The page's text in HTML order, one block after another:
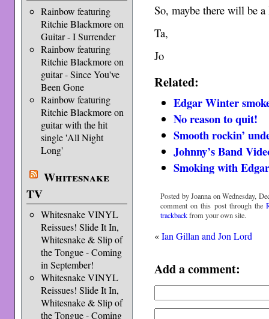
Rainbow featuring
Ritchie Blackmore on
Guitar - I Surrender
Rainbow featuring
Ritchie Blackmore on
guitar - Since You've
Been Gone
Rainbow featuring
Ritchie Blackmore on
guitar with the hit
single 'All Night
Long'
Whitesnake
TV
Whitesnake VINYL
Reissues! Slide It In,
Whitesnake & Slip of
the Tongue - Coming
in September!
Whitesnake VINYL
Reissues! Slide It In,
Whitesnake & Slip of
the Tongue - Coming
So, maybe there will be
Ta,
Jo
Related:
Edgar Winter
No reason to quit!
Smooth rockin’
Johnny’s Band
Smoking with
Posted by Joanna on Wednesday,
comment on this post through the
trackbackfrom your own site.
«Ian Gillan and Jon Lord
Add a comment: